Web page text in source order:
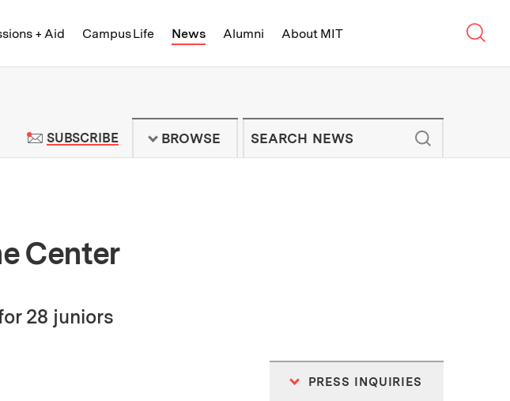
+ Aid Campus Life News Alumni About MIT
Institute of Technology - On Campus and
SUBSCRIBETO MIT NEWS NEWSLETTER
BROWSE
Center
28 juniors
PRESS INQUIRIES